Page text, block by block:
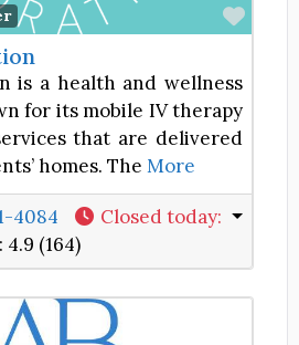
is a health and wellness
for its mobile IV therapy
that are delivered
homes. The More
4084 Closed today:
4.9 (164)